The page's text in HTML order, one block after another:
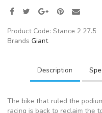
Product Code: Stance 2 27.5
Brands Giant
Description
The bike that ruled the
racing is back to reclaim the